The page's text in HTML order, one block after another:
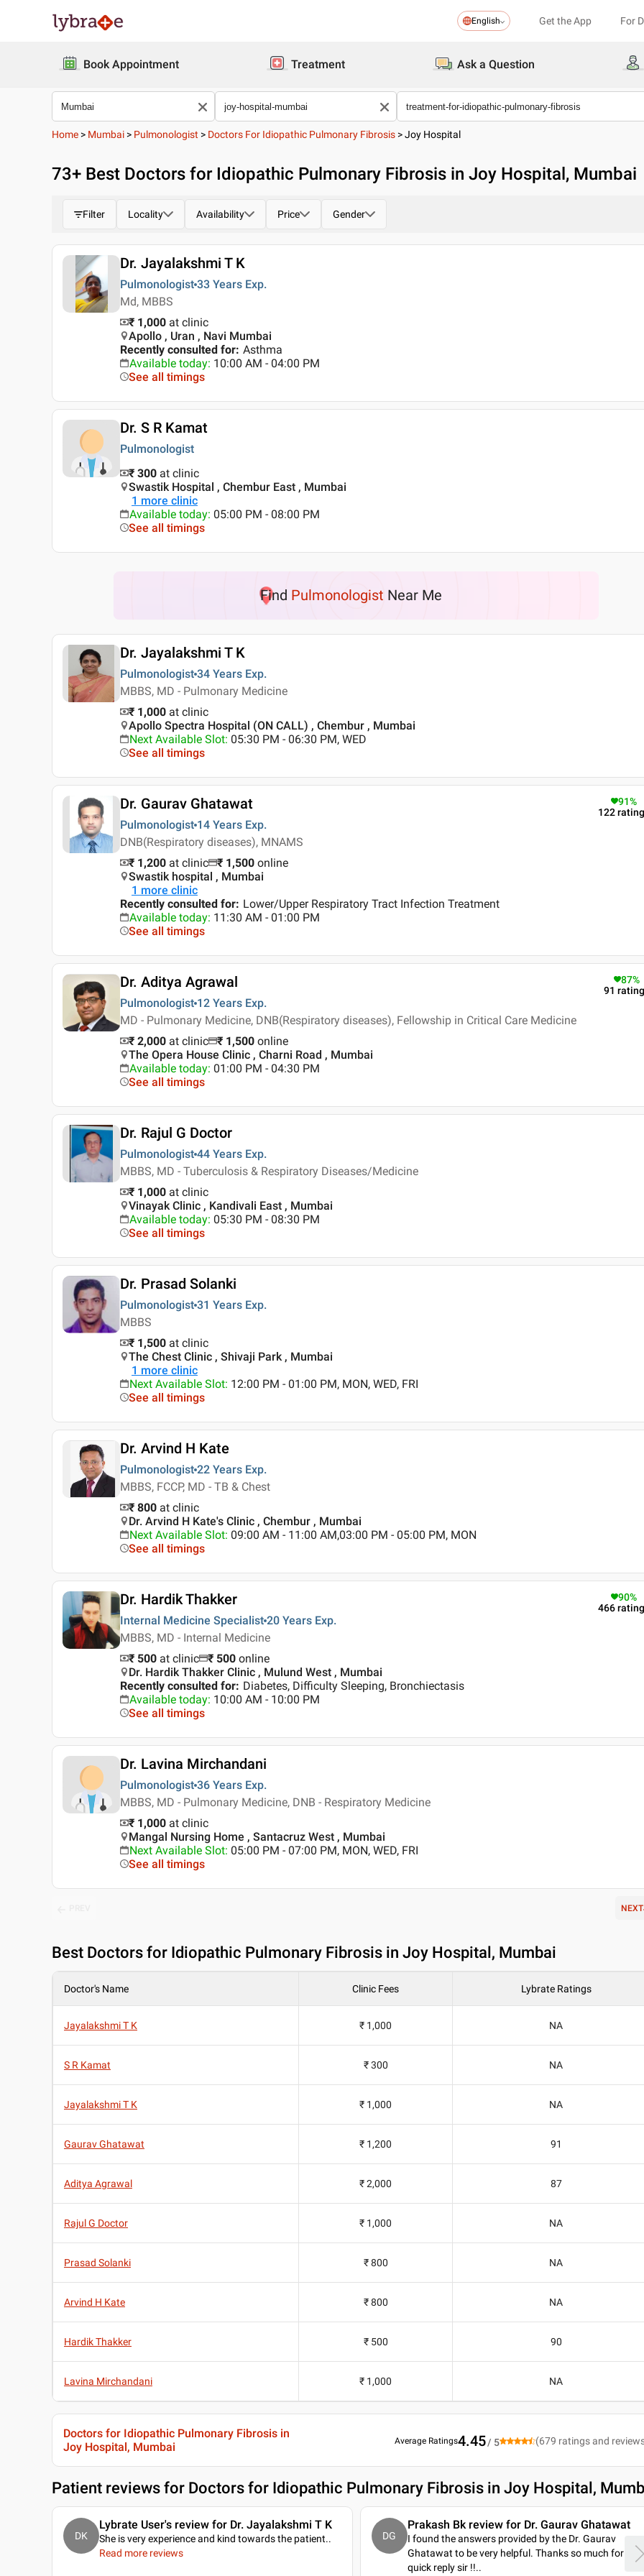
English Get the App For
Book Appointment Treatment Ask a Question
Home > Mumbai > Pulmonologist > Doctors For Idiopathic Pulmonary Fibrosis >Joy Hospital
73+ Best Doctors for Idiopathic Pulmonary Fibrosis in Joy Hospital, Mumbai
Filter Locality Availability Price Gender
Dr. Jayalakshmi T K
Pulmonologist 33 Years Exp.
Md, MBBS
₹ 1,000 at clinic
Apollo , Uran , Navi Mumbai
Recently consulted for: Asthma
Available today: 10:00 AM - 04:00 PM
See all timings
Dr. S R Kamat
Pulmonologist
₹ 300 at clinic
Swastik Hospital , Chembur East , Mumbai
1 more clinic
Available today: 05:00 PM - 08:00 PM
See all timings
Find Pulmonologist Near Me
Dr. Jayalakshmi T K
Pulmonologist 34 Years Exp.
MBBS, MD - Pulmonary Medicine
₹ 1,000 at clinic
Apollo Spectra Hospital (ON CALL) , Chembur , Mumbai
Next Available Slot: 05:30 PM - 06:30 PM, WED
See all timings
Dr. Gaurav Ghatawat
Pulmonologist 14 Years Exp.
DNB(Respiratory diseases), MNAMS
91%
122
₹ 1,200 at clinic ₹ 1,500 online
Swastik hospital , Mumbai
1 more clinic
Recently consulted for: Lower/Upper Respiratory Tract Infection Treatment
Available today: 11:30 AM - 01:00 PM
See all timings
Dr. Aditya Agrawal
Pulmonologist 12 Years Exp.
MD - Pulmonary Medicine, DNB(Respiratory diseases), Fellowship in Critical Care Medicine
87%
91
₹ 2,000 at clinic ₹ 1,500 online
The Opera House Clinic , Charni Road , Mumbai
Available today: 01:00 PM - 04:30 PM
See all timings
Dr. Rajul G Doctor
Pulmonologist 44 Years Exp.
MBBS, MD - Tuberculosis & Respiratory Diseases/Medicine
₹ 1,000 at clinic
Vinayak Clinic , Kandivali East , Mumbai
Available today: 05:30 PM - 08:30 PM
See all timings
Dr. Prasad Solanki
Pulmonologist 31 Years Exp.
MBBS
₹ 1,500 at clinic
The Chest Clinic , Shivaji Park , Mumbai
1 more clinic
Next Available Slot: 12:00 PM - 01:00 PM, MON, WED, FRI
See all timings
Dr. Arvind H Kate
Pulmonologist 22 Years Exp.
MBBS, FCCP, MD - TB & Chest
₹ 800 at clinic
Dr. Arvind H Kate's Clinic , Chembur , Mumbai
Next Available Slot: 09:00 AM - 11:00 AM,03:00 PM - 05:00 PM, MON
See all timings
Dr. Hardik Thakker
Internal Medicine Specialist 20 Years Exp.
MBBS, MD - Internal Medicine
90%
466
₹ 500 at clinic ₹ 500 online
Dr. Hardik Thakker Clinic , Mulund West , Mumbai
Recently consulted for: Diabetes, Difficulty Sleeping, Bronchiectasis
Available today: 10:00 AM - 10:00 PM
See all timings
Dr. Lavina Mirchandani
Pulmonologist 36 Years Exp.
MBBS, MD - Pulmonary Medicine, DNB - Respiratory Medicine
₹ 1,000 at clinic
Mangal Nursing Home , Santacruz West , Mumbai
Next Available Slot: 05:00 PM - 07:00 PM, MON, WED, FRI
See all timings
NEXT
Best Doctors for Idiopathic Pulmonary Fibrosis in Joy Hospital, Mumbai
Doctor's Name Clinic Fees Lybrate Ratings
Jayalakshmi T K ₹ 1,000 NA
S R Kamat ₹ 300 NA
Jayalakshmi T K ₹ 1,000 NA
Gaurav Ghatawat ₹ 1,200 91
Aditya Agrawal ₹ 2,000 87
Rajul G Doctor ₹ 1,000 NA
Prasad Solanki ₹ 800 NA
Arvind H Kate ₹ 800 NA
Hardik Thakker ₹ 500 90
Lavina Mirchandani ₹ 1,000 NA
Doctors for Idiopathic Pulmonary Fibrosis in
Joy Hospital, Mumbai
Average Ratings4.45/ 5 (679 ratings and
Patient reviews for Doctors for Idiopathic Pulmonary Fibrosis in Joy Hospital,
DK
Lybrate User's review for Dr. Jayalakshmi T K
She is very experience and kind towards the patient..
Read more reviews
DG
Prakash Bk review for Dr. Gaurav Ghatawat
I found the answers provided by the Dr. Gaurav
Ghatawat to be very helpful. Thanks so much for
quick reply sir !!..